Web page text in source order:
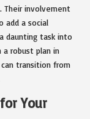
Their involvement
add a social
daunting task into
a robust plan in
transition from
Your